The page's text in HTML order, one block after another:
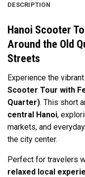
DESCRIPTION
Hanoi Scooter
Around the Old
Streets
Experience the
Scooter Tour with
Quarter). This short
central Hanoi,
markets, and
the city center.
Perfect for travelers
relaxed local